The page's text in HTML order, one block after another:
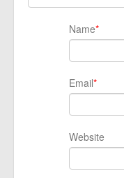
Name*
Email*
Website